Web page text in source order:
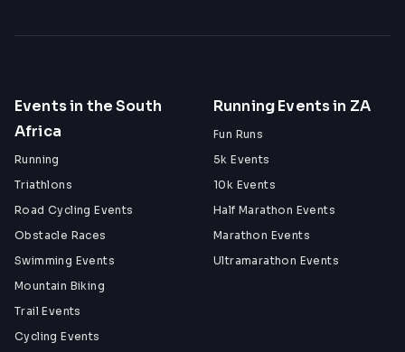
Events in the South
Africa
Running
Triathlons
Road Cycling Events
Obstacle Races
Swimming Events
Mountain Biking
Trail Events
Cycling Events
Running Events in ZA
Fun Runs
5k Events
10k Events
Half Marathon Events
Marathon Events
Ultramarathon Events